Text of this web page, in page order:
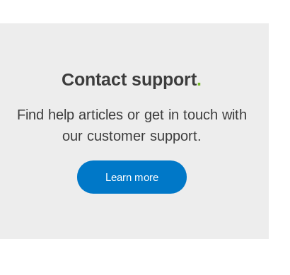
Contact support.
Find help articles or get in touch with
our customer support.
Learn more